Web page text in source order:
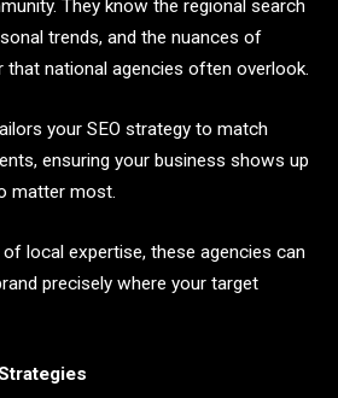
They know the regional search
trends, and the nuances of
that national agencies often overlook.
your SEO strategy to match
ensuring your business shows up
matter most.
local expertise, these agencies can
precisely where your target